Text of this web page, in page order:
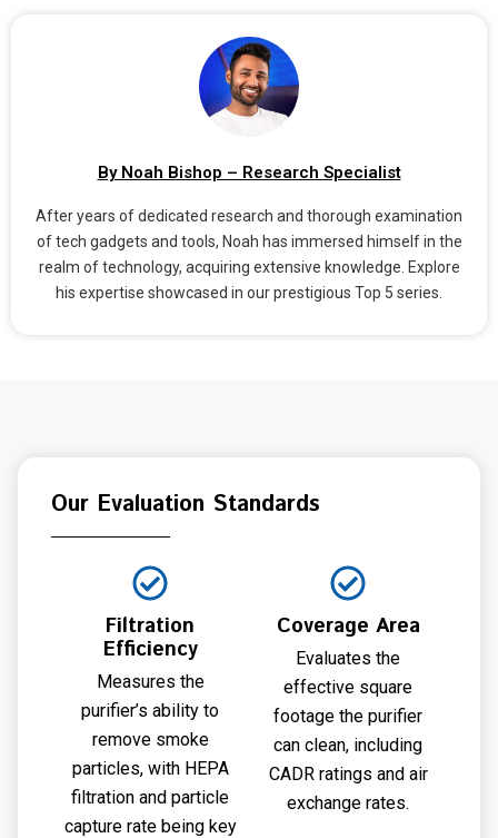
By Noah Bishop – Research Specialist
After years of dedicated research and thorough examination
of tech gadgets and tools, Noah has immersed himself in the
realm of technology, acquiring extensive knowledge. Explore
his expertise showcased in our prestigious Top 5 series.
Our Evaluation Standards
Filtration
Efficiency
Measures the
purifier’s ability to
remove smoke
particles, with HEPA
filtration and particle
capture rate being key
Coverage Area
Evaluates the
effective square
footage the purifier
can clean, including
CADR ratings and air
exchange rates.